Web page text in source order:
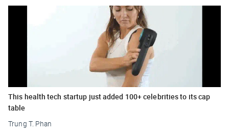
This health tech startup just added 100+ celebrities to its cap
table
Trung T. Phan